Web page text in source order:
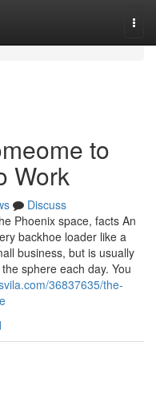
to
Work
Discuss
Phoenix space, facts An
backhoe loader like a
business, but is usually
sphere each day. You
36837635/the-